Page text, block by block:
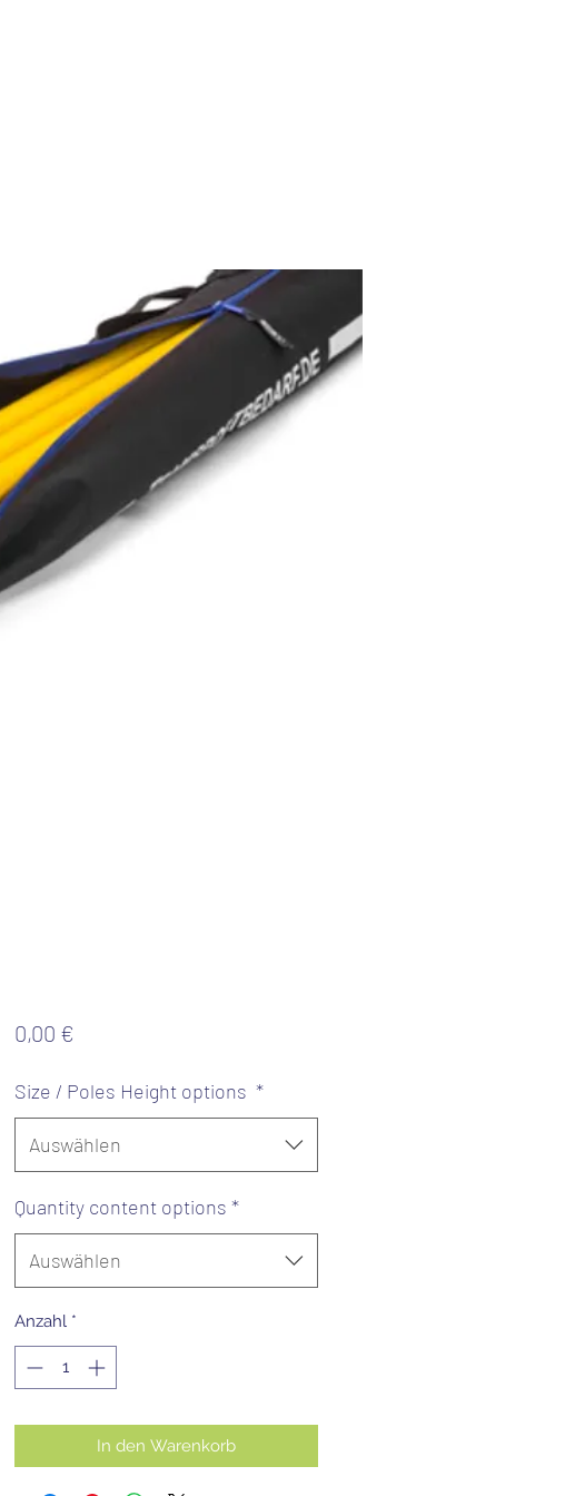
0,00 €
Size / Poles Height options *
Auswählen
Quantity content options *
Auswählen
Anzahl *
In den Warenkorb